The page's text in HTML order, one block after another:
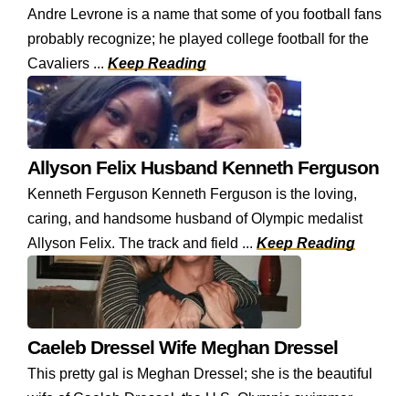
Andre Levrone is a name that some of you football fans
probably recognize; he played college football for the
Cavaliers ... Keep Reading
Allyson Felix Husband Kenneth Ferguson
Kenneth Ferguson Kenneth Ferguson is the loving,
caring, and handsome husband of Olympic medalist
Allyson Felix. The track and field ... Keep Reading
Caeleb Dressel Wife Meghan Dressel
This pretty gal is Meghan Dressel; she is the beautiful